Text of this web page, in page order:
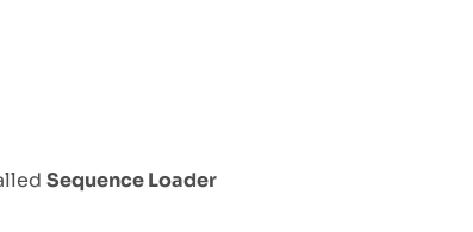
Sequence Loader